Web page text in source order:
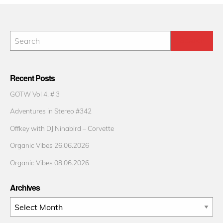
Recent Posts
GOTW Vol 4. # 3
Adventures in Stereo #342
Offkey with DJ Ninabird – Corvette
Organic Vibes 26.06.2026
Organic Vibes 08.06.2026
Archives
Archives